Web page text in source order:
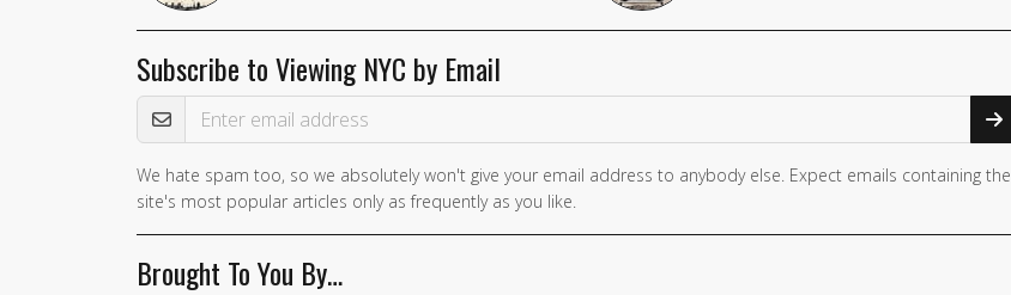
Subscribe to Viewing NYC by Email
Email Address
If you
are a
human,
ignore
We hate spam too, so we absolutely won't give your email address to anybody else. Expect emails containing the
site's most popular articles only as frequently as you like.
Brought To You By…